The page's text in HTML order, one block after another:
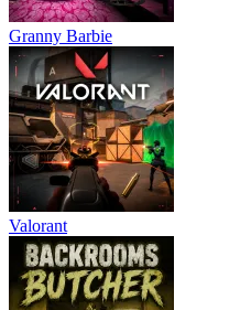
Granny Barbie
Valorant